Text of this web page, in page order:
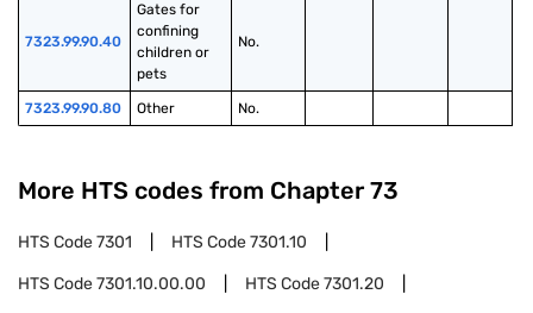
7323.99.90.40
Gates for
confining
children or
pets
No.
7323.99.90.80 Other No.
More HTS codes from Chapter 73
HTS Code7301 HTS Code7301.10
HTS Code7301.10.00.00 HTS Code7301.20